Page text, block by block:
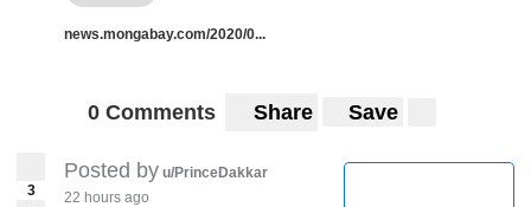
news.mongabay.com/2020/0...
0 Comments Share Save
3
Posted by u/PrinceDakkar
22 hours ago